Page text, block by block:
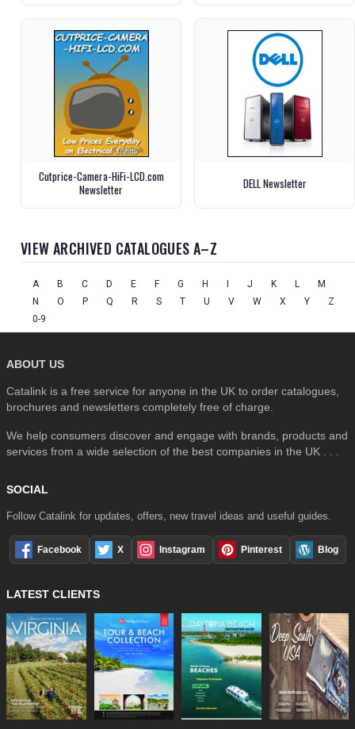
Cutprice-Camera-HiFi-LCD.com
Newsletter
DELL Newsletter
VIEW ARCHIVED CATALOGUES A–Z
A B C D E F G H I J K L
M
N
O P Q R S T U V W X Y
Z
0-9
ABOUT US
Catalink is a free service for anyone in the UK to order catalogues,
brochures and newsletters completely free of charge.
We help consumers discover and engage with brands, products and
services from a wide selection of the best companies in the UK . . .
SOCIAL
Follow Catalink for updates, offers, new travel ideas and useful guides.
Facebook X Instagram Pinterest Blog
LATEST CLIENTS